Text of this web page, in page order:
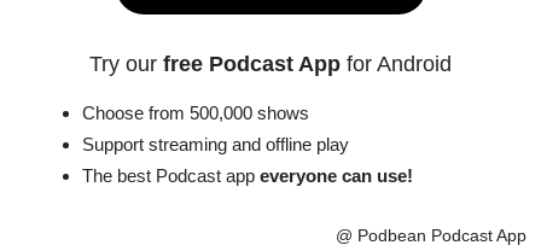
Try our free Podcast App for Android
Choose from 500,000 shows
Support streaming and offline play
The best Podcast app everyone can use!
@ Podbean Podcast App